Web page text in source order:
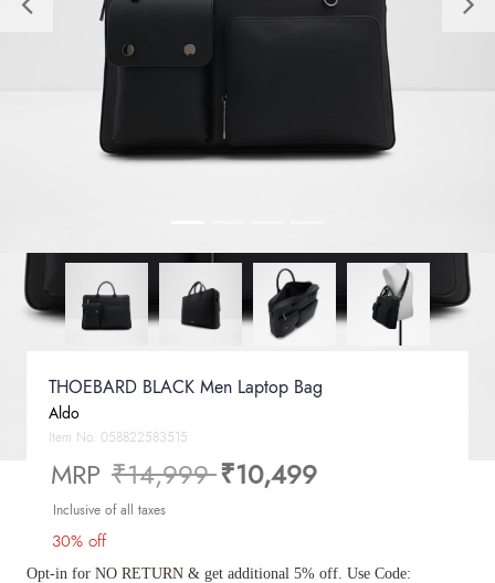
Previous
THOEBARD BLACK Men Laptop Bag
Aldo
Item No. 058822583515
MRP Price reduced from
₹14,999to
₹10,499
Inclusive of all taxes
30% off
Opt-in for NO RETURN & get additional 5% off. Use Code: